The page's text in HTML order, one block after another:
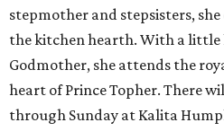
stepmother and stepsisters,
the kitchen hearth. With a little
Godmother, she attends the
heart of Prince Topher. There
through Sunday at Kalita